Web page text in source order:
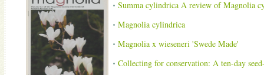
Summa cylindrica A review of Magnolia
Magnolia cylindrica
Magnolia x wieseneri 'Swede Made'
Collecting for conservation: A ten-day